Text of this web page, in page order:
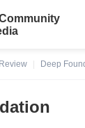
Deep